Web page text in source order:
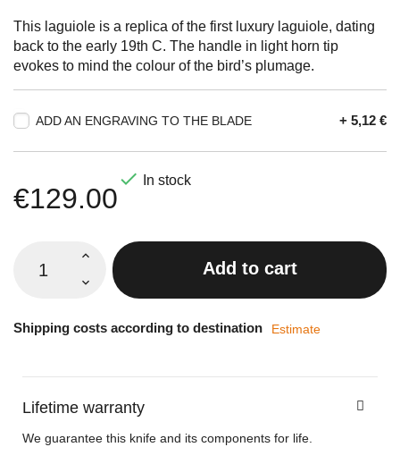
This laguiole is a replica of the first luxury laguiole, dating
back to the early 19th C. The handle in light horn tip
evokes to mind the colour of the bird’s plumage.
ADD AN ENGRAVING TO THE BLADE + 5,12 €
€129.00
 In stock
Add to cart
Shipping costs according to destination Estimate
Lifetime warranty
We guarantee this knife and its components for life.